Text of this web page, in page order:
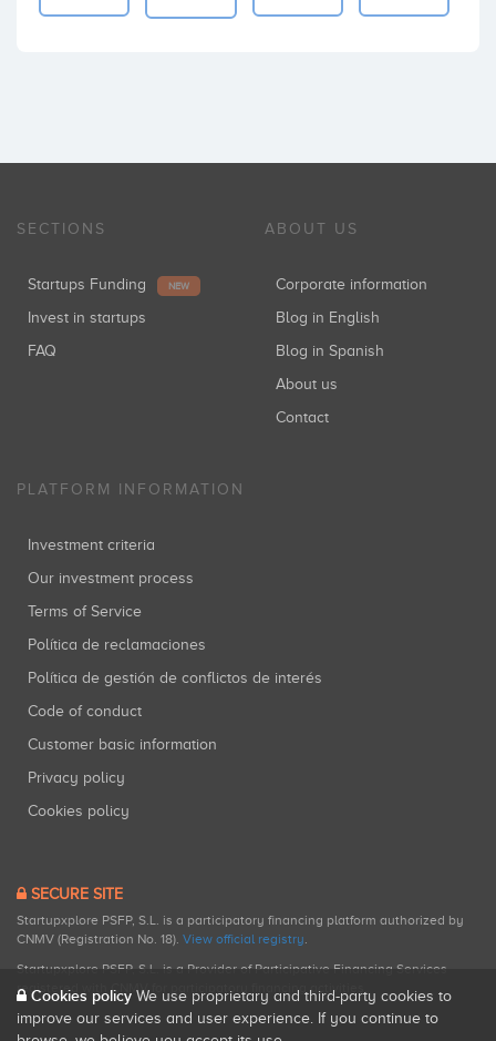
SECTIONS
Startups Funding NEW
Invest in startups
FAQ
ABOUT US
Corporate information
Blog in English
Blog in Spanish
About us
Contact
PLATFORM INFORMATION
Investment criteria
Our investment process
Terms of Service
Política de reclamaciones
Política de gestión de conflictos de interés
Code of conduct
Customer basic information
Privacy policy
Cookies policy
SECURE SITE
Startupxplore PSFP, S.L. is a participatory financing platform authorized by
CNMV (Registration No. 18). View official registry.
Startupxplore PSFP, S.L. is a Provider of Participative Financing Services
registered with CNMV for participatory financing activities.
Cookies policy We use proprietary and third-party cookies to
improve our services and user experience. If you continue to